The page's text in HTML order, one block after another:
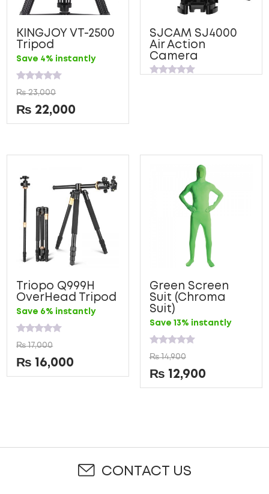
KINGJOY VT-2500
Tripod
Save 4% instantly
Rated
0
out
of
5
₨23,000
₨ 22,000
SJCAM SJ4000
Air Action
Camera
Triopo Q999H
OverHead Tripod
Save 6% instantly
Rated
0
out
of
5
₨17,000
₨ 16,000
Green Screen
Suit (Chroma
Suit)
Save 13% instantly
Rated
0
out
of
5
₨14,900
₨ 12,900
CONTACT US